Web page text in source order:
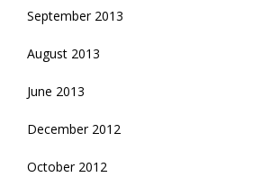
September 2013
August 2013
June 2013
December 2012
October 2012